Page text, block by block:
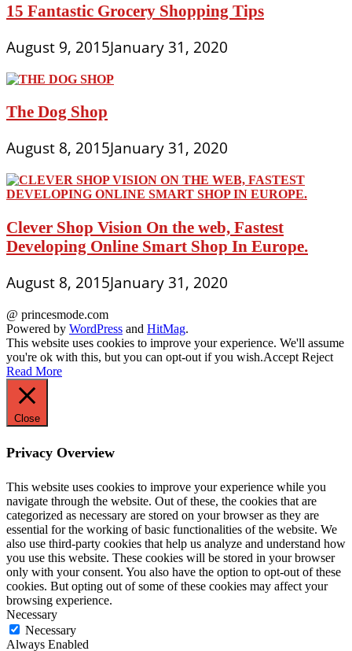
15 Fantastic Grocery Shopping Tips
August 9, 2015January 31, 2020
The Dog Shop
August 8, 2015January 31, 2020
Clever Shop Vision On the web, Fastest
Developing Online Smart Shop In Europe.
August 8, 2015January 31, 2020
@ princesmode.com
Powered by WordPress and HitMag.
This website uses cookies to improve your experience. We'll assume
you're ok with this, but you can opt-out if you wish.Accept Reject
Read More
Close
Privacy Overview
This website uses cookies to improve your experience while you
navigate through the website. Out of these, the cookies that are
categorized as necessary are stored on your browser as they are
essential for the working of basic functionalities of the website. We
also use third-party cookies that help us analyze and understand how
you use this website. These cookies will be stored in your browser
only with your consent. You also have the option to opt-out of these
cookies. But opting out of some of these cookies may affect your
browsing experience.
Necessary
Necessary
Always Enabled